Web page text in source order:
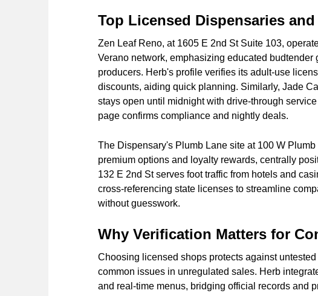
Top Licensed Dispensaries
Zen Leaf Reno, at 1605 E 2nd St Suite 103,
Verano network, emphasizing educated
producers. Herb's profile verifies its adult-use
discounts, aiding quick planning. Similarly, Jade
stays open until midnight with drive-through
page confirms compliance and nightly deals.
The Dispensary's Plumb Lane site at 100 W
premium options and loyalty rewards, centrally
132 E 2nd St serves foot traffic from hotels and
cross-referencing state licenses to streamline
without guesswork.
Why Verification Matters for
Choosing licensed shops protects against
common issues in unregulated sales. Herb
and real-time menus, bridging official records and